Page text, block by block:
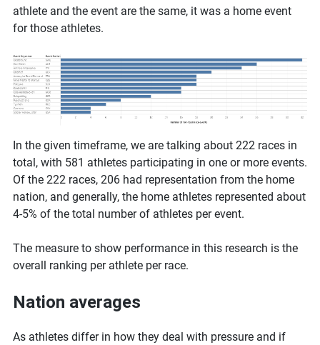
athlete and the event are the same, it was a home event
for those athletes.
In the given timeframe, we are talking about 222 races in
total, with 581 athletes participating in one or more events.
Of the 222 races, 206 had representation from the home
nation, and generally, the home athletes represented about
4-5% of the total number of athletes per event.
The measure to show performance in this research is the
overall ranking per athlete per race.
Nation averages
As athletes differ in how they deal with pressure and if